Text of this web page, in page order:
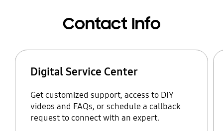
Contact Info
Digital Service Center
Get customized support, access to DIY
videos and FAQs, or schedule a callback
request to connect with an expert.